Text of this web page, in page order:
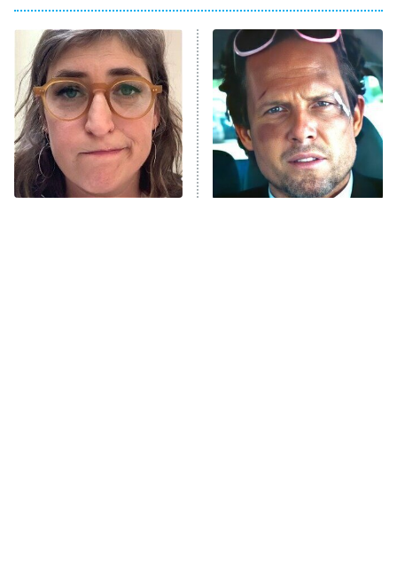
Power Book III: Raising Kanan
The Secret Lives of Suburban
Housewives
9:00 PM
ET
Fightland
Life, Larry, and the Pursuit of
Unhappiness